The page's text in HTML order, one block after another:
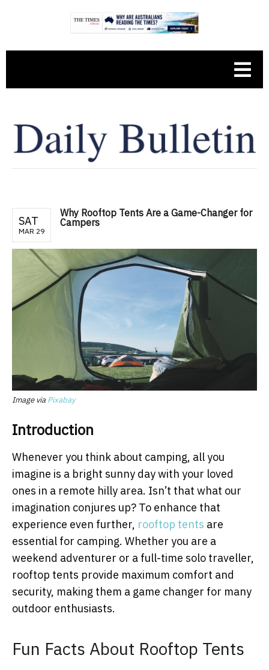
SAT
MAR 29
Why Rooftop Tents Are a Game-Changer for
Campers
Image via Pixabay
Introduction
Whenever you think about camping, all you
imagine is a bright sunny day with your loved
ones in a remote hilly area. Isn’t that what our
imagination conjures up? To enhance that
experience even further, rooftop tents are
essential for camping. Whether you are a
weekend adventurer or a full-time solo traveller,
rooftop tents provide maximum comfort and
security, making them a game changer for many
outdoor enthusiasts.
Fun Facts About Rooftop Tents